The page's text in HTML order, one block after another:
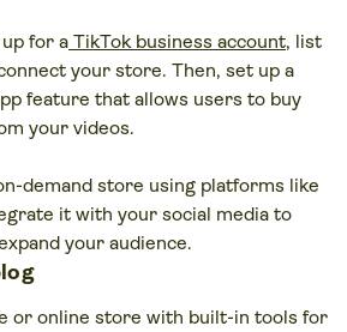
for a TikTok business account, list
your store. Then, set up a
feature that allows users to buy
your videos.
demand store using platforms like
it with your social media to
your audience.
or online store with built-in tools for